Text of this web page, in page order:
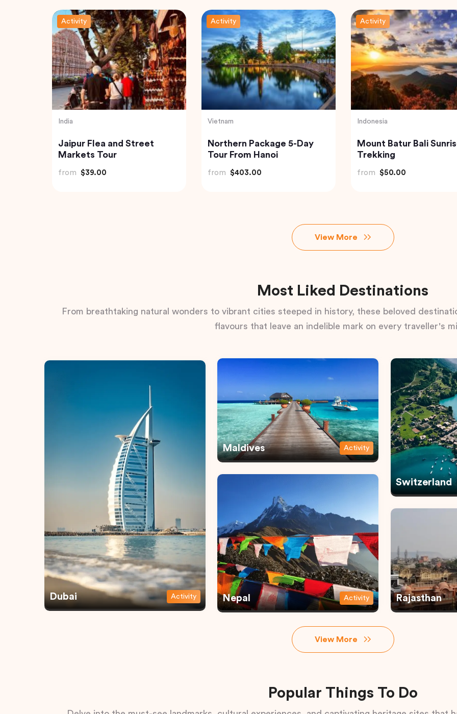
Activity
India
Private Day Trip to Munnar
from Kochi (Cochin)
from $92.61
Activity
Thailand
Exquisite Krabi Wilderness
Experience with Gourmet
from $91.18
Activity
Vietnam
Hanoi Street Food
Tour
from $33.44
View More
Most Liked Destinations
From breathtaking natural wonders to vibrant cities steeped in history, these beloved
flavours that leave an indelible mark on every traveller's
Dubai Activity
Maldives Activity
Nepal Activity
Switzerland
Rajasthan
View More
Popular Things To Do